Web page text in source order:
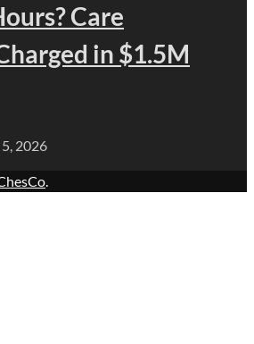
Care
in $1.5M
2026
.